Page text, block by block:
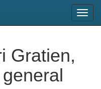
Gratien,